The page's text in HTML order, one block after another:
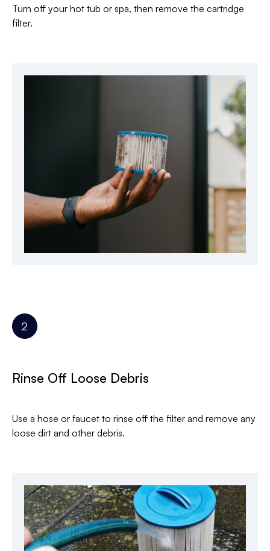
Turn off your hot tub or spa, then remove the cartridge
filter.
Rinse Off Loose Debris
Use a hose or faucet to rinse off the filter and remove any
loose dirt and other debris.